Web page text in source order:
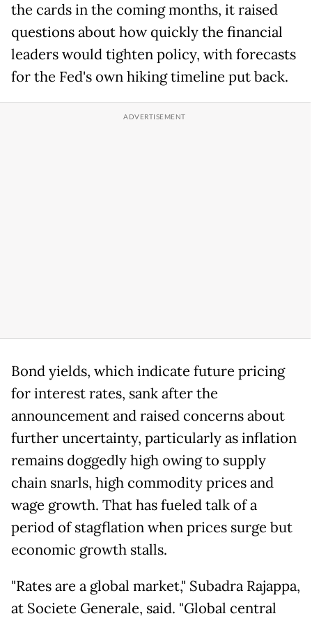
the cards in the coming months, it raised
questions about how quickly the financial
leaders would tighten policy, with forecasts
for the Fed's own hiking timeline put back.
Bond yields, which indicate future pricing
for interest rates, sank after the
announcement and raised concerns about
further uncertainty, particularly as inflation
remains doggedly high owing to supply
chain snarls, high commodity prices and
wage growth. That has fueled talk of a
period of stagflation when prices surge but
economic growth stalls.
"Rates are a global market," Subadra Rajappa,
at Societe Generale, said. "Global central